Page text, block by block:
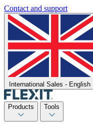
Contact and support
International Sales - English
Products Tools